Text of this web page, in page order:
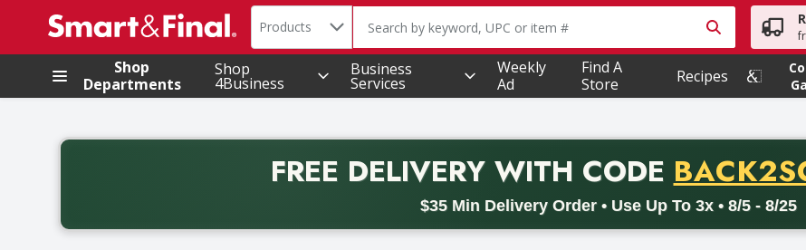
.
Search in
Products The following text field is used to search for items. Type your
Shop
Departments
Shop
4Business
Business
Services
Weekly
Ad
Find A
Store
Recipes
FREE DELIVERYWITH CODE PROMO
$35 Min Delivery Order • Use Up To 3x • 8/5 - 8/25
Back to School promotion. Free delivery with promo code BACK2SCHOOL26. Valid on delivery orders with a